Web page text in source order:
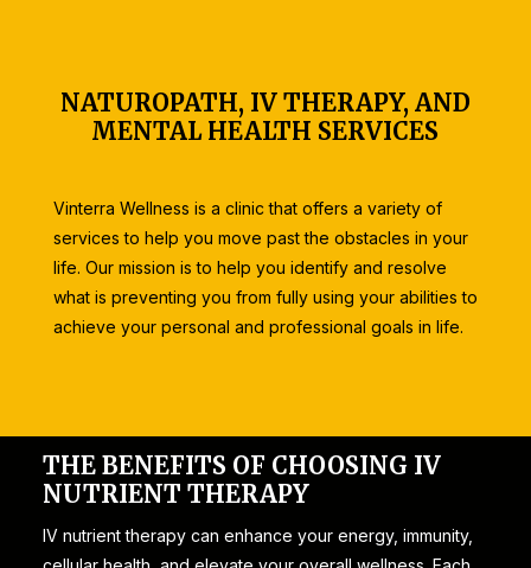
NATUROPATH, IV THERAPY, AND
MENTAL HEALTH SERVICES
Vinterra Wellness is a clinic that offers a variety of
services to help you move past the obstacles in your
life. Our mission is to help you identify and resolve
what is preventing you from fully using your abilities to
achieve your personal and professional goals in life.
THE BENEFITS OF CHOOSING IV
NUTRIENT THERAPY
IV nutrient therapy can enhance your energy, immunity,